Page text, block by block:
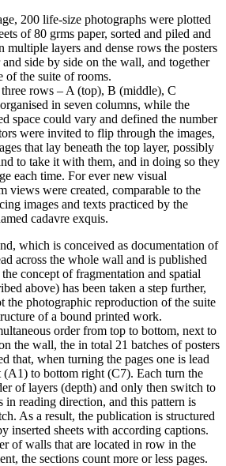
200 life-size photographs were plotted
of 80 grms paper, sorted and piled and
multiple layers and dense rows the posters
side by side on the wall, and together
of the suite of rooms.
rows – A (top), B (middle), C
in seven columns, while the
space could vary and defined the number
were invited to flip through the images,
that lay beneath the top layer, possibly
to take it with them, and in doing so they
each time. For ever new visual
views were created, comparable to the
images and texts practiced by the
cadavre exquis.
which is conceived as documentation of
across the whole wall and is published
concept of fragmentation and spatial
above) has been taken a step further,
the photographic reproduction of the suite
of a bound printed work.
order from top to bottom, next to
the wall, the in total 21 batches of posters
that, when turning the pages one is lead
to bottom right (C7). Each turn the
of layers (depth) and only then switch to
in reading direction, and this pattern is
As a result, the publication is structured
inserted sheets with according captions.
of walls that are located in row in the
the sections count more or less pages.